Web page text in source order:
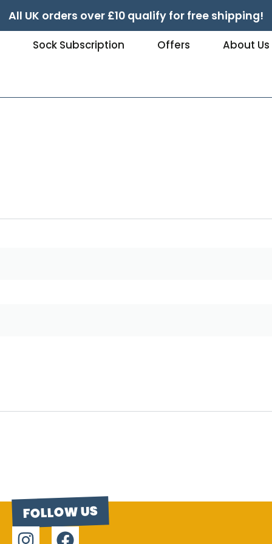
All UK orders over £10 qualify for free shipping!
Sock Subscription Offers
About Us
FOLLOW US